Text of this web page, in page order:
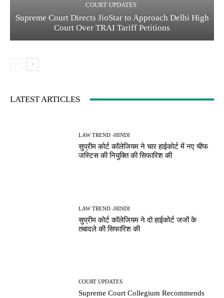
COURT UPDATES
Supreme Court Directs JioStar to Approach Delhi High
Court Over TRAI Tariff Petitions
LATEST ARTICLES
LAW TREND -HINDI
सुप्रीम कोर्ट कॉलेजियम ने चार हाईकोर्ट में नए चीफ
जस्टिस की नियुक्ति की सिफारिश की
LAW TREND -HINDI
सुप्रीम कोर्ट कॉलेजियम ने दो हाईकोर्ट जजों के
तबादले की सिफारिश की
COURT UPDATES
Supreme Court Collegium Recommends